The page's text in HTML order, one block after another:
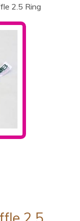
2.5 Ring